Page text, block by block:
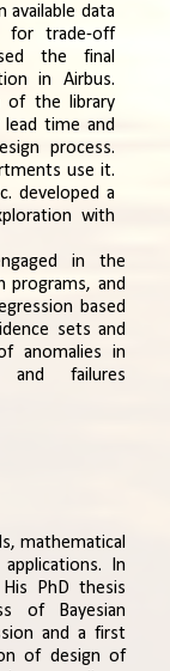
available data
for trade-off
the final
in Airbus.
of the library
time and
process.
use it.
developed a
with
in the
programs, and
based
sets and
anomalies in
and failures
mathematical
In
PhD thesis
of Bayesian
and a first
of design of